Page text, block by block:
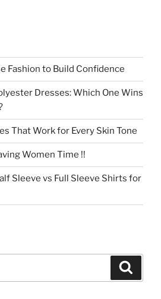
Fashion to Build Confidence
Dresses: Which One Wins
That Work for Every Skin Tone
Women Time !!
Sleeve vs Full Sleeve Shirts for